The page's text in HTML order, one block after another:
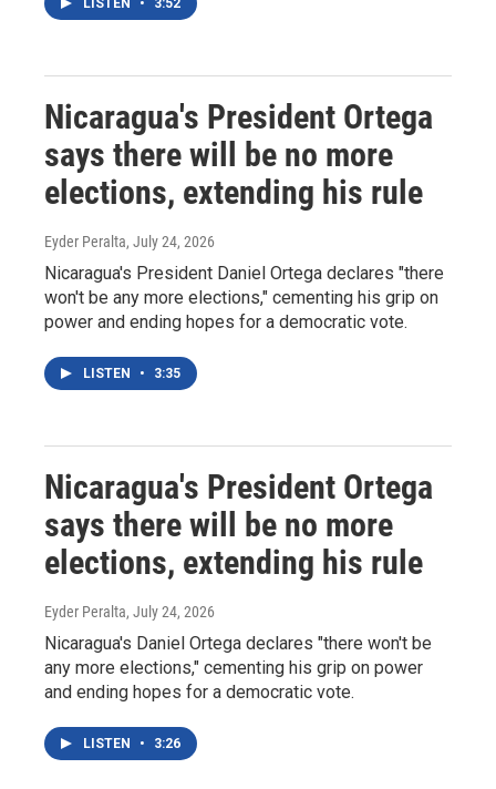
Nicaragua's President Ortega
says there will be no more
elections, extending his rule
Eyder Peralta, July 24, 2026
Nicaragua's President Daniel Ortega declares "there
won't be any more elections," cementing his grip on
power and ending hopes for a democratic vote.
LISTEN • 3:35
Nicaragua's President Ortega
says there will be no more
elections, extending his rule
Eyder Peralta, July 24, 2026
Nicaragua's Daniel Ortega declares "there won't be
any more elections," cementing his grip on power
and ending hopes for a democratic vote.
LISTEN • 3:26